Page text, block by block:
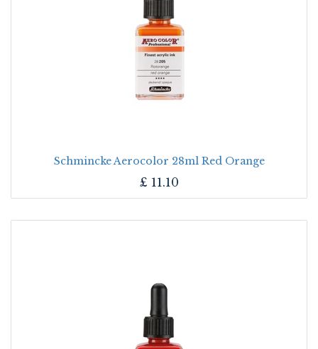
Schmincke Aerocolor 28ml Red Orange
£ 11.10